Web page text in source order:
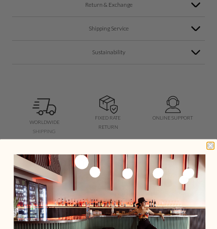
Return & Exchange
Shipping Service
Sustainability
WORLDWIDE
SHIPPING
FIXED RATE
RETURN
ONLINE SUPPORT
You may also like...